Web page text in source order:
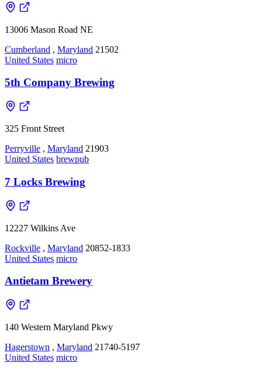
13006 Mason Road NE
Cumberland , Maryland 21502
United States micro
5th Company Brewing
325 Front Street
Perryville , Maryland 21903
United States brewpub
7 Locks Brewing
12227 Wilkins Ave
Rockville , Maryland 20852-1833
United States micro
Antietam Brewery
140 Western Maryland Pkwy
Hagerstown , Maryland 21740-5197
United States micro